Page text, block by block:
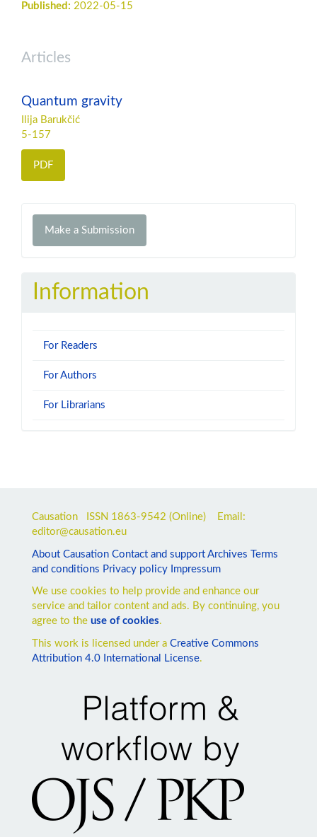
Published: 2022-05-15
Articles
Quantum gravity
Ilija Barukčić
5-157
PDF
Make
Make a Submission
Information
For Readers
For Authors
For Librarians
Causation ISSN 1863-9542 (Online) Email:
editor@causation.eu
About Causation Contact and support Archives Terms
and conditions Privacy policy Impressum
We use cookies to help provide and enhance our
service and tailor content and ads. By continuing, you
agree to the use of cookies.
This work is licensed under a Creative Commons
Attribution 4.0 International License.